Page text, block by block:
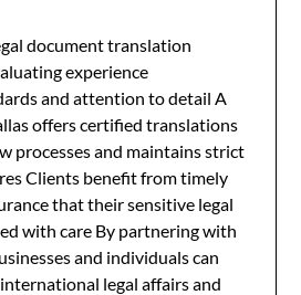
document translation
experience
and attention to detail A
offers certified translations
processes and maintains strict
Clients benefit from timely
that their sensitive legal
with care By partnering with
and individuals can
legal affairs and